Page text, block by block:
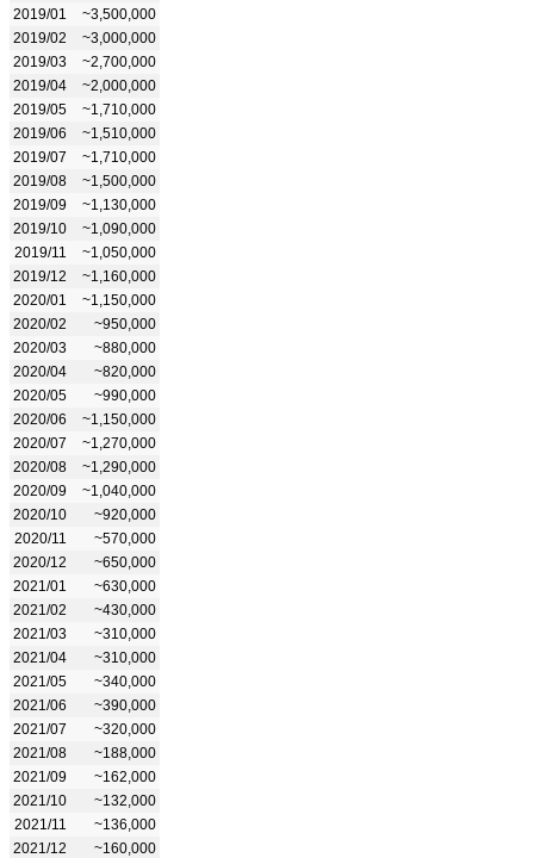
2019/01
~3,500,000
2019/02
~3,000,000
2019/03
~2,700,000
2019/04
~2,000,000
2019/05
~1,710,000
2019/06
~1,510,000
2019/07
~1,710,000
2019/08
~1,500,000
2019/09
~1,130,000
2019/10
~1,090,000
2019/11
~1,050,000
2019/12
~1,160,000
2020/01
~1,150,000
2020/02
~950,000
2020/03
~880,000
2020/04
~820,000
2020/05
~990,000
2020/06
~1,150,000
2020/07
~1,270,000
2020/08
~1,290,000
2020/09
~1,040,000
2020/10
~920,000
2020/11
~570,000
2020/12
~650,000
2021/01
~630,000
2021/02
~430,000
2021/03
~310,000
2021/04
~310,000
2021/05
~340,000
2021/06
~390,000
2021/07
~320,000
2021/08
~188,000
2021/09
~162,000
2021/10
~132,000
2021/11
~136,000
2021/12
~160,000